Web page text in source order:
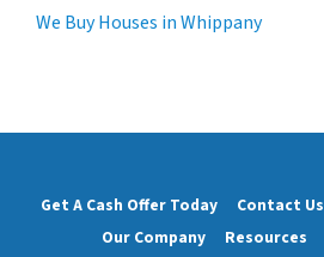
We Buy Houses in Whippany
Get A Cash Offer Today Contact Us
Our Company
Resources